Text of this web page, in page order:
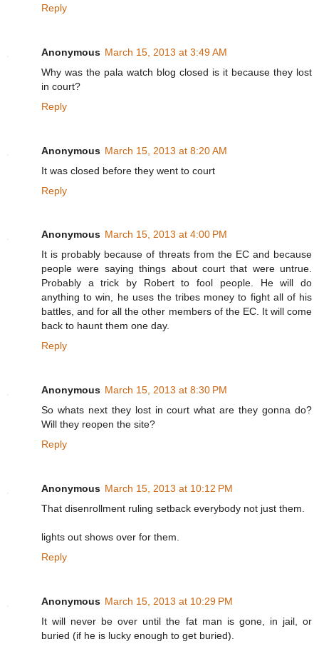
Reply
Anonymous March 15, 2013 at 3:49 AM
Why was the pala watch blog closed is it because they lost
in court?
Reply
Anonymous March 15, 2013 at 8:20 AM
It was closed before they went to court
Reply
Anonymous March 15, 2013 at 4:00 PM
It is probably because of threats from the EC and because
people were saying things about court that were untrue.
Probably a trick by Robert to fool people. He will do
anything to win, he uses the tribes money to fight all of his
battles, and for all the other members of the EC. It will come
back to haunt them one day.
Reply
Anonymous March 15, 2013 at 8:30 PM
So whats next they lost in court what are they gonna do?
Will they reopen the site?
Reply
Anonymous March 15, 2013 at 10:12 PM
That disenrollment ruling setback everybody not just them.
lights out shows over for them.
Reply
Anonymous March 15, 2013 at 10:29 PM
It will never be over until the fat man is gone, in jail, or
buried (if he is lucky enough to get buried).